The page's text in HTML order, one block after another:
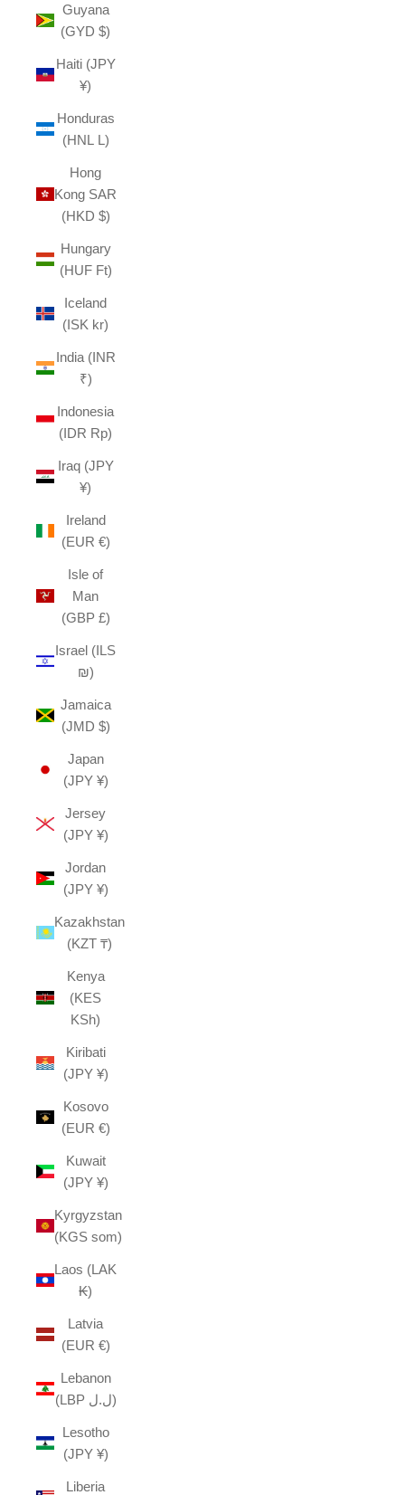
Guyana
(GYD $)
Haiti (JPY
¥)
Honduras
(HNL L)
Hong
Kong SAR
(HKD $)
Hungary
(HUF Ft)
Iceland
(ISK kr)
India (INR
₹)
Indonesia
(IDR Rp)
Iraq (JPY
¥)
Ireland
(EUR €)
Isle of
Man
(GBP £)
Israel (ILS
₪)
Jamaica
(JMD $)
Japan
(JPY ¥)
Jersey
(JPY ¥)
Jordan
(JPY ¥)
Kazakhstan
(KZT ₸)
Kenya
(KES
KSh)
Kiribati
(JPY ¥)
Kosovo
(EUR €)
Kuwait
(JPY ¥)
Kyrgyzstan
(KGS som)
Laos (LAK
₭)
Latvia
(EUR €)
Lebanon
(LBP ل.ل)
Lesotho
(JPY ¥)
Liberia